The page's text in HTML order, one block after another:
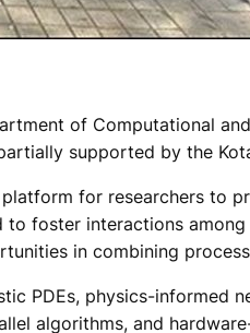
of Computational
supported by the
for researchers to
foster interactions
in combining
PDEs, physics-informed
algorithms, and